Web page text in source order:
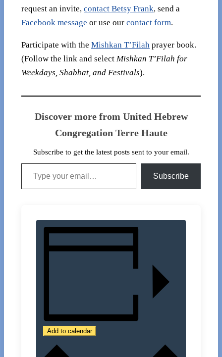
request an invite, contact Betsy Frank, send a
Facebook message or use our contact form.
Participate with the Mishkan T’Filah prayer book.
(Follow the link and select Mishkan T’Filah for
Weekdays, Shabbat, and Festivals).
Discover more from United Hebrew
Congregation Terre Haute
Subscribe to get the latest posts sent to your email.
Type your email…
Subscribe
Add to calendar